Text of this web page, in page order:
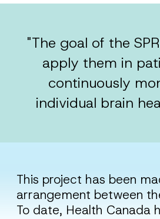
"The goal of the
apply them in
continuously
individual brain
This project has been
arrangement between
To date, Health Canada